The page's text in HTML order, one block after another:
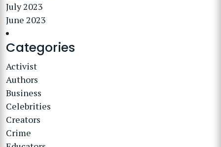
July 2023
June 2023
Categories
Activist
Authors
Business
Celebrities
Creators
Crime